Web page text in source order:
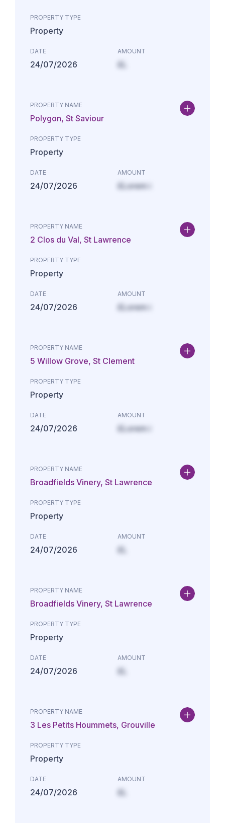
PROPERTY TYPE
Property
DATE
24/07/2026
AMOUNT
£L
PROPERTY NAME
Polygon, St Saviour
PROPERTY TYPE
Property
DATE
24/07/2026
AMOUNT
£Lorem i
PROPERTY NAME
2 Clos du Val, St Lawrence
PROPERTY TYPE
Property
DATE
24/07/2026
AMOUNT
£Lorem i
PROPERTY NAME
5 Willow Grove, St Clement
PROPERTY TYPE
Property
DATE
24/07/2026
AMOUNT
£Lorem i
PROPERTY NAME
Broadfields Vinery, St Lawrence
PROPERTY TYPE
Property
DATE
24/07/2026
AMOUNT
£L
PROPERTY NAME
Broadfields Vinery, St Lawrence
PROPERTY TYPE
Property
DATE
24/07/2026
AMOUNT
£L
PROPERTY NAME
3 Les Petits Hoummets, Grouville
PROPERTY TYPE
Property
DATE
24/07/2026
AMOUNT
£L